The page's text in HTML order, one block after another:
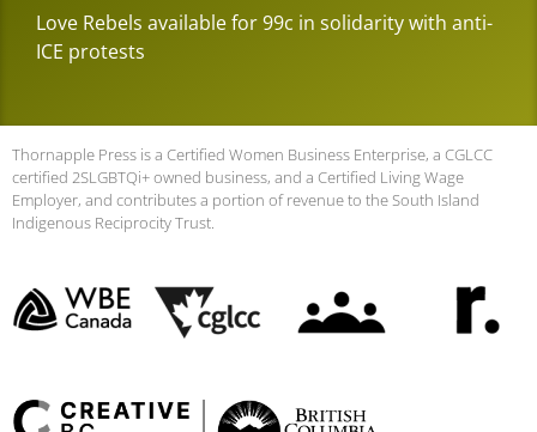
Love Rebels available for 99c in solidarity with anti-
ICE protests
Thornapple Press is a Certified Women Business Enterprise, a CGLCC
certified 2SLGBTQi+ owned business, and a Certified Living Wage
Employer, and contributes a portion of revenue to the South Island
Indigenous Reciprocity Trust.